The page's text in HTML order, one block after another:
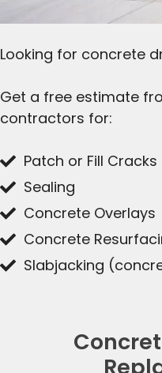
Looking for concrete
Get a free estimate
contractors for:
Patch or Fill Cracks
Sealing
Concrete Overlays
Concrete
Slabjacking